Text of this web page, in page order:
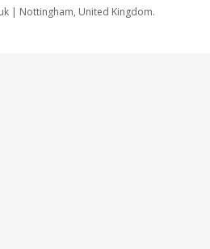
| Nottingham, United Kingdom.